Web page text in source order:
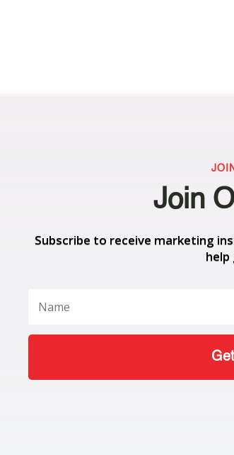
Join
Subscribe to receive marketing
help